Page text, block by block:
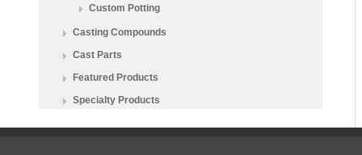
Custom Potting
Casting Compounds
Cast Parts
Featured Products
Specialty Products